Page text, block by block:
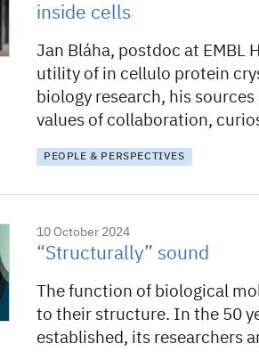
inside cells
Jan Bláha, postdoc at EMBL
utility of in cellulo protein
biology research, his
values of collaboration,
PEOPLE & PERSPECTIVES
10 October 2024
“Structurally” sound
The function of biological
to their structure. In the 50
established, its researchers